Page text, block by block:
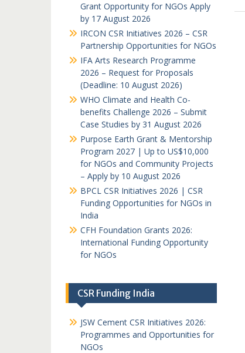
Grant Opportunity for NGOs Apply
by 17 August 2026
IRCON CSR Initiatives 2026 – CSR
Partnership Opportunities for NGOs
IFA Arts Research Programme
2026 – Request for Proposals
(Deadline: 10 August 2026)
WHO Climate and Health Co-
benefits Challenge 2026 – Submit
Case Studies by 31 August 2026
Purpose Earth Grant & Mentorship
Program 2027 | Up to US$10,000
for NGOs and Community Projects
– Apply by 10 August 2026
BPCL CSR Initiatives 2026 | CSR
Funding Opportunities for NGOs in
India
CFH Foundation Grants 2026:
International Funding Opportunity
for NGOs
CSR Funding India
JSW Cement CSR Initiatives 2026:
Programmes and Opportunities for
NGOs